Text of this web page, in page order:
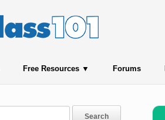
Free Resources Forums